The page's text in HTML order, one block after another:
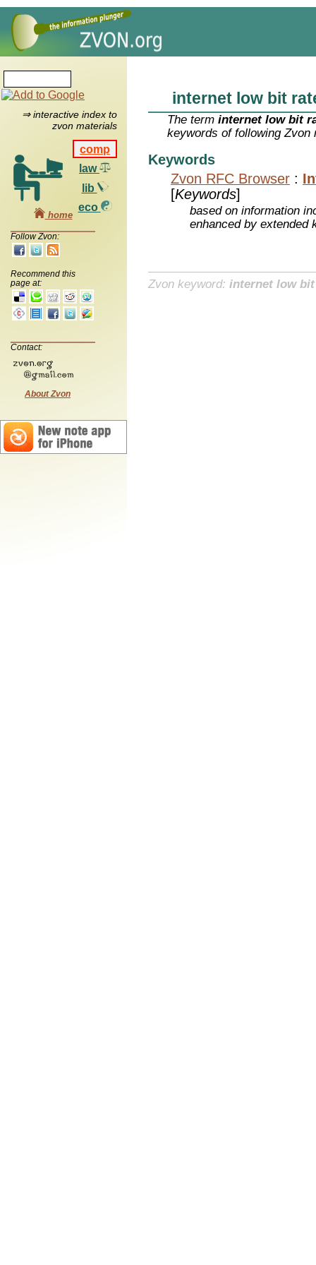
⇒ interactive index to
zvon materials
comp
law
lib
eco
home
Follow Zvon:
Recommend this
page at:
Contact:
About Zvon
internet low bit
The terminternet low bit
keywords of following Zvon
Keywords
Zvon RFC Browser :
[Keywords]
based on information
enhanced by extended
Zvon keyword: internet low